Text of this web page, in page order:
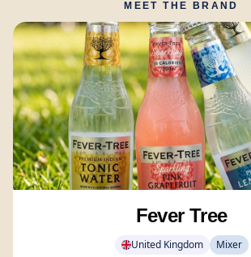
MEET THE BRAND
Fever Tree
United Kingdom Mixer